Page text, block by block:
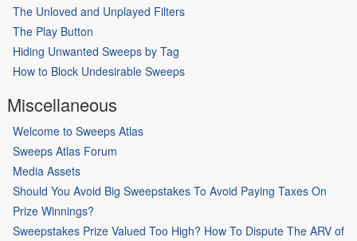
The Unloved and Unplayed Filters
The Play Button
Hiding Unwanted Sweeps by Tag
How to Block Undesirable Sweeps
Miscellaneous
Welcome to Sweeps Atlas
Sweeps Atlas Forum
Media Assets
Should You Avoid Big Sweepstakes To Avoid Paying Taxes On
Prize Winnings?
Sweepstakes Prize Valued Too High? How To Dispute The ARV of